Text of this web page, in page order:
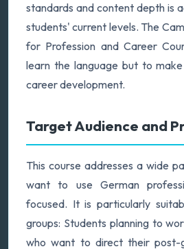
standards and content depth is
students' current levels. The
for Profession and Career
learn the language but to
career development.
Target Audience and
This course addresses a wide
want to use German
focused. It is particularly
groups: Students planning to
who want to direct their post-